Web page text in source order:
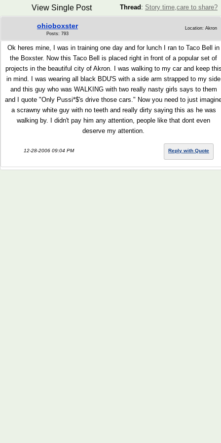
Thread : Story time,care to share?
View Single Post
ohioboxster
Posts: 793
Location: Akron
Ok heres mine, I was in training one day and for lunch I ran to Taco Bell in
the Boxster. Now this Taco Bell is placed right in front of a popular set of
projects in the beautiful city of Akron. I was walking to my car and keep
in mind. I was wearing all black BDU'S with a side arm strapped to my side
and this guy who was WALKING with two really nasty girls says to them
and I quote "Only Pussi*$'s drive those cars." Now you need to just
a scrawny white guy with no teeth and really dirty saying this as he was
walking by. I didn't pay him any attention, people like that dont even
deserve my attention.
12-28-2006 09:04 PM Reply with Quote